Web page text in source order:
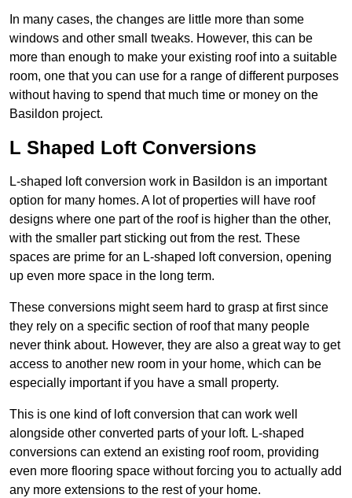
In many cases, the changes are little more than some
windows and other small tweaks. However, this can be
more than enough to make your existing roof into a suitable
room, one that you can use for a range of different purposes
without having to spend that much time or money on the
Basildon project.
L Shaped Loft Conversions
L-shaped loft conversion work in Basildon is an important
option for many homes. A lot of properties will have roof
designs where one part of the roof is higher than the other,
with the smaller part sticking out from the rest. These
spaces are prime for an L-shaped loft conversion, opening
up even more space in the long term.
These conversions might seem hard to grasp at first since
they rely on a specific section of roof that many people
never think about. However, they are also a great way to get
access to another new room in your home, which can be
especially important if you have a small property.
This is one kind of loft conversion that can work well
alongside other converted parts of your loft. L-shaped
conversions can extend an existing roof room, providing
even more flooring space without forcing you to actually add
any more extensions to the rest of your home.